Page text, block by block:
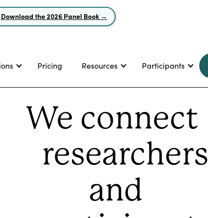
Pricing Resources Participants
Download the 2026 Panel Book →
We connect
researchers
and